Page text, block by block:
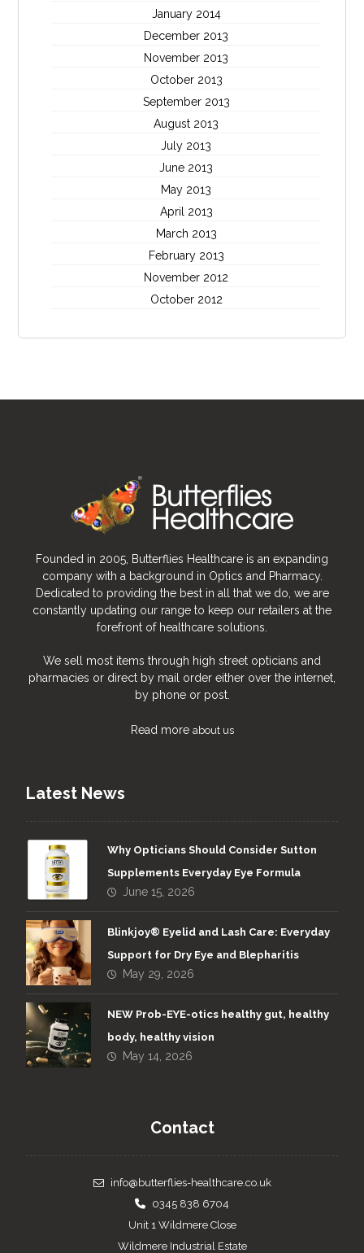
January 2014
December 2013
November 2013
October 2013
September 2013
August 2013
July 2013
June 2013
May 2013
April 2013
March 2013
February 2013
November 2012
October 2012
Founded in 2005, Butterflies Healthcare is an expanding
company with a background in Optics and Pharmacy.
Dedicated to providing the best in all that we do, we are
constantly updating our range to keep our retailers at the
forefront of healthcare solutions.
We sell most items through high street opticians and
pharmacies or direct by mail order either over the internet,
by phone or post.
Read more about us
Latest News
Why Opticians Should Consider Sutton
Supplements Everyday Eye Formula
June 15, 2026
Blinkjoy® Eyelid and Lash Care: Everyday
Support for Dry Eye and Blepharitis
May 29, 2026
NEW Prob-EYE-otics healthy gut, healthy
body, healthy vision
May 14, 2026
Contact
info@butterflies-healthcare.co.uk
0345 838 6704
Unit 1 Wildmere Close
Wildmere Industrial Estate